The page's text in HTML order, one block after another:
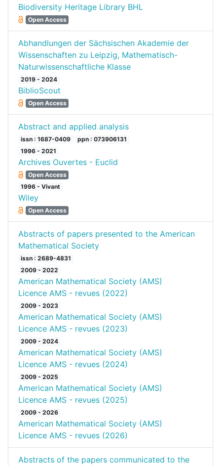
Biodiversity Heritage Library BHL
Open Access
Abhandlungen der Sächsischen Akademie der
Wissenschaften zu Leipzig, Mathematisch-
Naturwissenschaftliche Klasse
2019 - 2024
BiblioScout
Open Access
Abstract and applied analysis
issn : 1687-0409
ppn : 073906131
1996 - 2021
Archives Ouvertes - Euclid
Open Access
1996 - Vivant
Wiley
Open Access
Abstracts of papers presented to the American
Mathematical Society
issn : 2689-4831
2009 - 2022
American Mathematical Society (AMS)
Licence AMS - revues (2022)
2009 - 2023
American Mathematical Society (AMS)
Licence AMS - revues (2023)
2009 - 2024
American Mathematical Society (AMS)
Licence AMS - revues (2024)
2009 - 2025
American Mathematical Society (AMS)
Licence AMS - revues (2025)
2009 - 2026
American Mathematical Society (AMS)
Licence AMS - revues (2026)
Abstracts of the papers communicated to the